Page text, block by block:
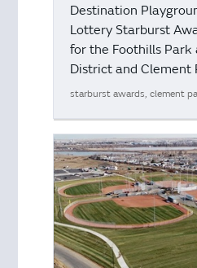
Destination
Lottery Starburst
for the Foothills Park
District and Clement
starburst awards, clement